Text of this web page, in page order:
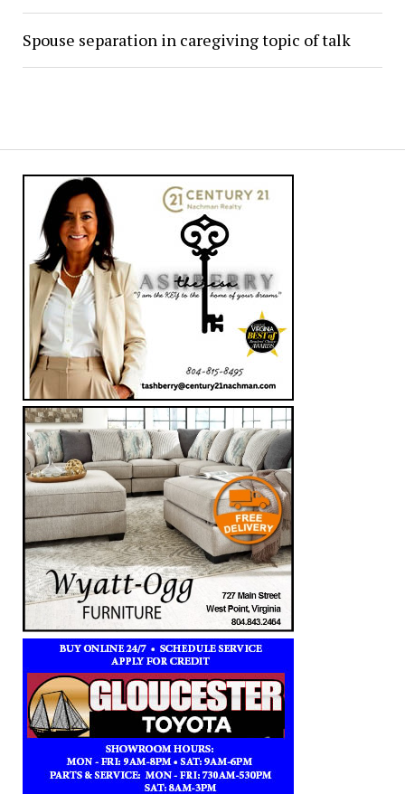
Spouse separation in caregiving topic of talk